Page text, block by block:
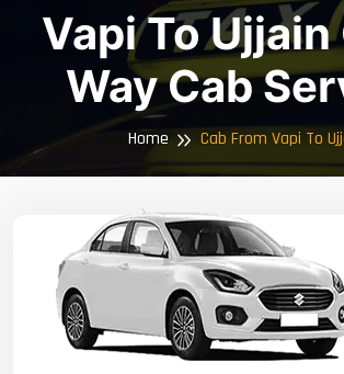
Vapi To
Way Cab
Home Cab From Vapi To